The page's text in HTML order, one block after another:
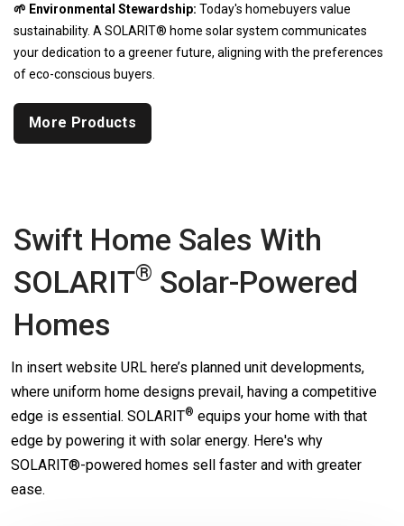
🌱 Environmental Stewardship: Today's homebuyers value
sustainability. A SOLARIT® home solar system communicates
your dedication to a greener future, aligning with the preferences
of eco-conscious buyers.
More Products
Swift Home Sales With
SOLARIT® Solar-Powered
Homes
In insert website URL here’s planned unit developments,
where uniform home designs prevail, having a competitive
edge is essential. SOLARIT® equips your home with that
edge by powering it with solar energy. Here's why
SOLARIT®-powered homes sell faster and with greater
ease.